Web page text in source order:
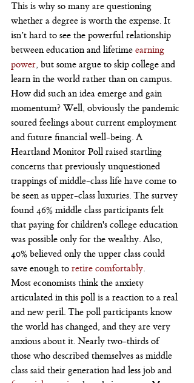
This is why so many are questioning
whether a degree is worth the expense. It
isn’t hard to see the powerful relationship
between education and lifetime earning
power, but some argue to skip college and
learn in the world rather than on campus.
How did such an idea emerge and gain
momentum? Well, obviously the pandemic
soured feelings about current employment
and future financial well-being. A
Heartland Monitor Poll raised startling
concerns that previously unquestioned
trappings of middle-class life have come to
be seen as upper-class luxuries. The survey
found 46% middle class participants felt
that paying for children's college education
was possible only for the wealthy. Also,
40% believed only the upper class could
save enough to retire comfortably.
Most economists think the anxiety
articulated in this poll is a reaction to a real
and new peril. The poll participants know
the world has changed, and they are very
anxious about it. Nearly two-thirds of
those who described themselves as middle
class said their generation had less job and